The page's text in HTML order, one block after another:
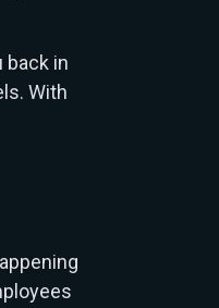
back in
With